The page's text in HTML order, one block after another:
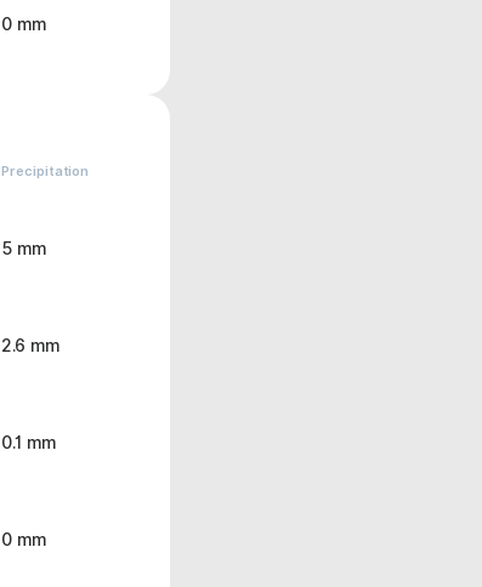
0 mm
Precipitation
5 mm
2.6 mm
0.1 mm
0 mm